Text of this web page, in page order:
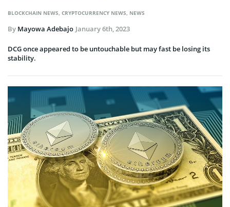
BLOCKCHAIN NEWS CRYPTOCURRENCY NEWS NEWS
By Mayowa Adebajo January 6th, 2023
DCG once appeared to be untouchable but may fast be losing its
stability.